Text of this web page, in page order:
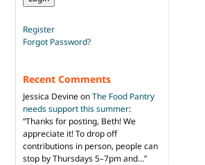
Register
Forgot Password?
Recent Comments
Jessica DevineonThe Food Pantry
needs support this summer:
“Thanks for posting, Beth! We
appreciate it! To drop off
contributions in person, people can
stop by Thursdays 5–7pm and…”